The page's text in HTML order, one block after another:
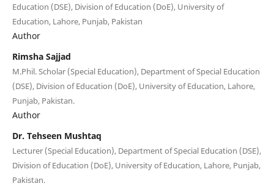
Education (DSE), Division of Education (DoE), University of
Education, Lahore, Punjab, Pakistan
Author
Rimsha Sajjad
M.Phil. Scholar (Special Education), Department of Special Education
(DSE), Division of Education (DoE), University of Education, Lahore,
Punjab, Pakistan.
Author
Dr. Tehseen Mushtaq
Lecturer (Special Education), Department of Special Education (DSE),
Division of Education (DoE), University of Education, Lahore, Punjab,
Pakistan.